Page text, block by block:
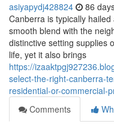
asiyapydj428824 86
Canberra is typically
smooth blend with the
distinctive setting supplies
life, yet it also brings
https://
select-the-right-canberra-
residential-or-commercial-
Comments